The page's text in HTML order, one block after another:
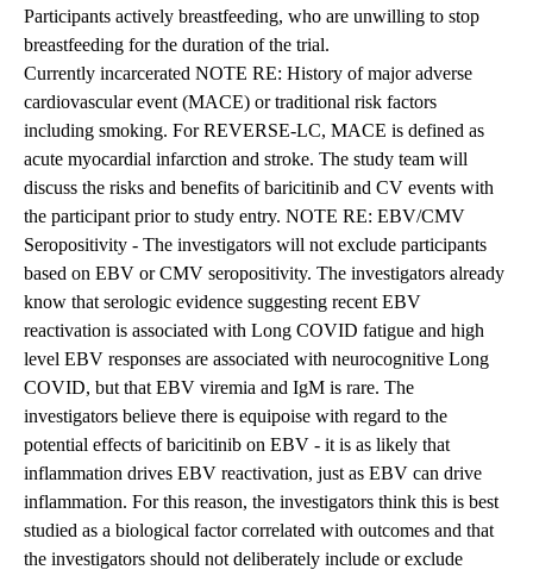
Participants actively breastfeeding, who are unwilling to stop
breastfeeding for the duration of the trial.
Currently incarcerated NOTE RE: History of major adverse
cardiovascular event (MACE) or traditional risk factors
including smoking. For REVERSE-LC, MACE is defined as
acute myocardial infarction and stroke. The study team will
discuss the risks and benefits of baricitinib and CV events with
the participant prior to study entry. NOTE RE: EBV/CMV
Seropositivity - The investigators will not exclude participants
based on EBV or CMV seropositivity. The investigators already
know that serologic evidence suggesting recent EBV
reactivation is associated with Long COVID fatigue and high
level EBV responses are associated with neurocognitive Long
COVID, but that EBV viremia and IgM is rare. The
investigators believe there is equipoise with regard to the
potential effects of baricitinib on EBV - it is as likely that
inflammation drives EBV reactivation, just as EBV can drive
inflammation. For this reason, the investigators think this is best
studied as a biological factor correlated with outcomes and that
the investigators should not deliberately include or exclude